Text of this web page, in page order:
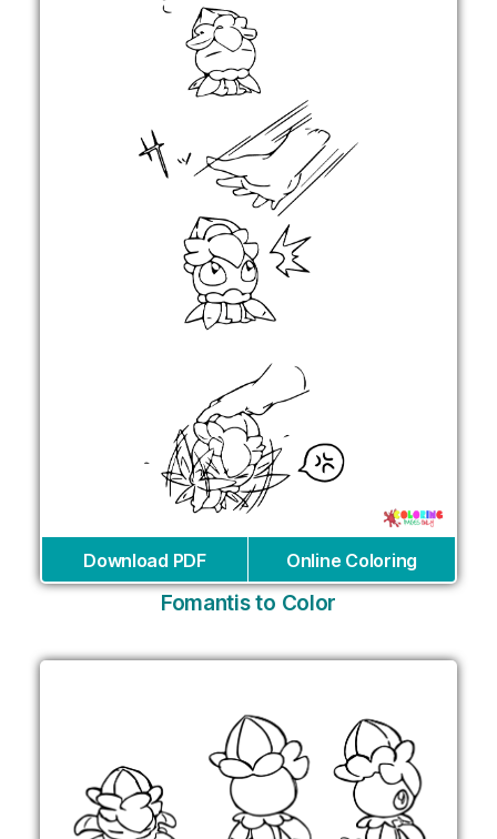
Download PDF Online Coloring
Fomantis to Color